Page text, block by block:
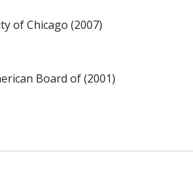
of Chicago (2007)
Board of (2001)